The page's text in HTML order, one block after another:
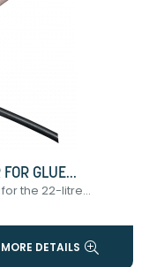
GLUE...
for the 22-litre...
MORE DETAILS